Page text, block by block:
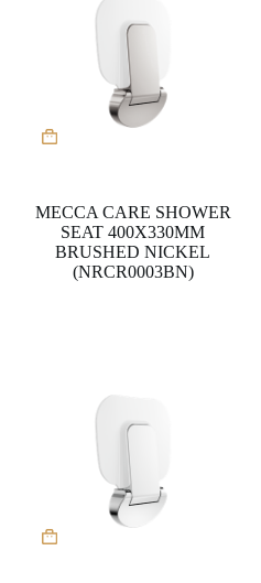
MECCA CARE SHOWER
SEAT 400X330MM
BRUSHED NICKEL
(NRCR0003BN)